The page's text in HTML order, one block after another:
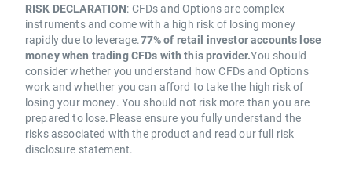
RISK DECLARATION: CFDs and Options are complex
instruments and come with a high risk of losing money
rapidly due to leverage.77% of retail investor accounts lose
money when trading CFDs with this provider.You should
consider whether you understand how CFDs and Options
work and whether you can afford to take the high risk of
losing your money. You should not risk more than you are
prepared to lose.Please ensure you fully understand the
risks associated with the product and read our full risk
disclosure statement.